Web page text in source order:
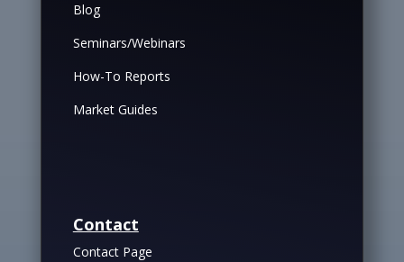
Blog
Seminars/Webinars
How-To Reports
Market Guides
Contact
Contact Page